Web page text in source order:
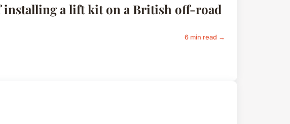
installing a lift kit on a British off-road
6 min read →